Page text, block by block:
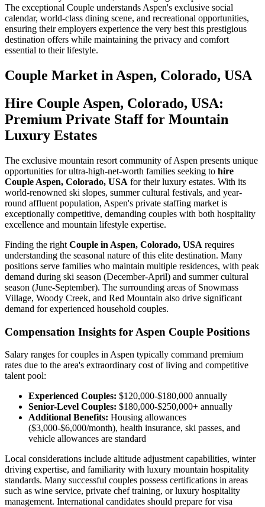
The exceptional Couple understands Aspen's exclusive social
calendar, world-class dining scene, and recreational opportunities,
ensuring their employers experience the very best this prestigious
destination offers while maintaining the privacy and comfort
essential to their lifestyle.
Couple Market in Aspen, Colorado, USA
Hire Couple Aspen, Colorado, USA:
Premium Private Staff for Mountain
Luxury Estates
The exclusive mountain resort community of Aspen presents unique
opportunities for ultra-high-net-worth families seeking to hire
Couple Aspen, Colorado, USA for their luxury estates. With its
world-renowned ski slopes, summer cultural festivals, and year-
round affluent population, Aspen's private staffing market is
exceptionally competitive, demanding couples with both hospitality
excellence and mountain lifestyle expertise.
Finding the right Couple in Aspen, Colorado, USA requires
understanding the seasonal nature of this elite destination. Many
positions serve families who maintain multiple residences, with peak
demand during ski season (December-April) and summer cultural
season (June-September). The surrounding areas of Snowmass
Village, Woody Creek, and Red Mountain also drive significant
demand for experienced household couples.
Compensation Insights for Aspen Couple Positions
Salary ranges for couples in Aspen typically command premium
rates due to the area's extraordinary cost of living and competitive
talent pool:
Experienced Couples: $120,000-$180,000 annually
Senior-Level Couples: $180,000-$250,000+ annually
Additional Benefits: Housing allowances
($3,000-$6,000/month), health insurance, ski passes, and
vehicle allowances are standard
Local considerations include altitude adjustment capabilities, winter
driving expertise, and familiarity with luxury mountain hospitality
standards. Many successful couples possess certifications in areas
such as wine service, private chef training, or luxury hospitality
management. International candidates should prepare for visa